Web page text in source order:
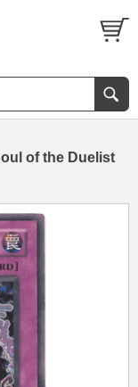
of the Duelist